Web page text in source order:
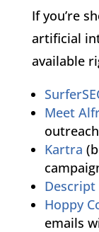
If you’re
artificial
available
Meet
Kartra
Descript
Hoppy
emails